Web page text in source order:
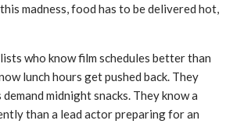
madness, food has to be delivered hot,
who know film schedules better than
lunch hours get pushed back. They
midnight snacks. They know a
than a lead actor preparing for an